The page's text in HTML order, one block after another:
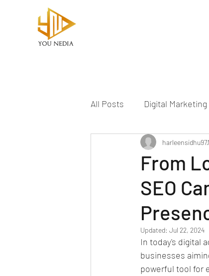
All Posts Digital Marketing
YouTube Marketing
From
SEO
harleensidhu97
Updated: Jul 22, 2024
In today's digital
businesses
powerful tool for